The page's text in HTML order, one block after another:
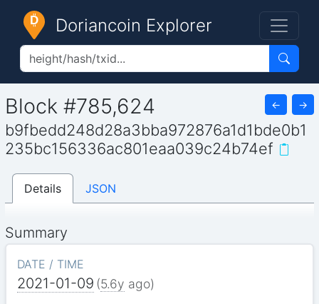
Doriancoin Explorer
Block #785,624 ← →
b9fbedd248d28a3bba972876a1d1bde0b1
235bc156336ac801eaa039c24b74ef
Details JSON
Summary
DATE / TIME
2021-01-09 (5.6y ago)